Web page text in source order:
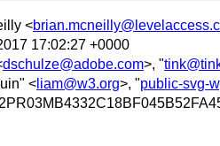
<
17:02:27 +0000
dschulze@adobe.com>, "
< liam@w3.org>, "public-svg-